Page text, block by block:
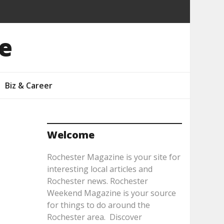
Biz & Career
Welcome
Rochester Magazine is your site for
interesting local articles and
Rochester news. Rochester
Weekend Magazine is your source
for things to do around the
Rochester area. Discover